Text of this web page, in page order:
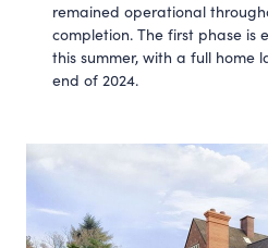
remained operational
completion. The first phase is
this summer, with a full home
end of 2024.